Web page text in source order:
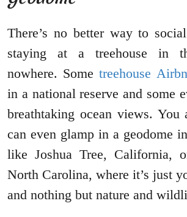
There’s no better way to
staying at a treehouse in
nowhere. Sometreehouse
in a national reserve and some
breathtaking ocean views.
can even glamp in a geodome
like Joshua Tree, California,
North Carolina, where it’s just
and nothing but nature and